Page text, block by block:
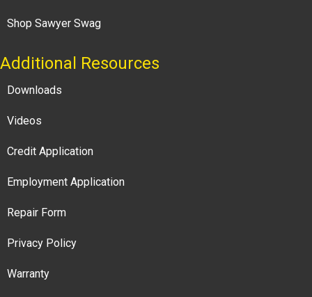
Shop Sawyer Swag
Additional Resources
Downloads
Videos
Credit Application
Employment Application
Repair Form
Privacy Policy
Warranty